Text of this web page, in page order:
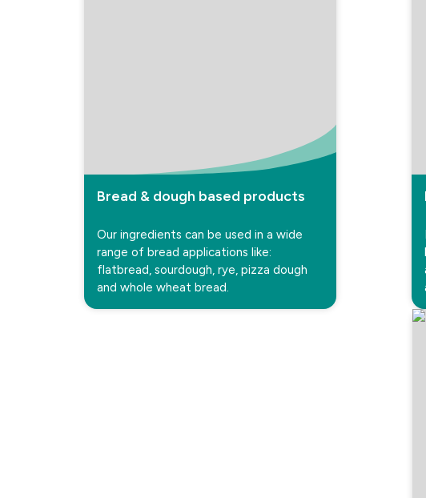
Bread & dough based products
Our ingredients can be used in a wide
range of bread applications like:
flatbread, sourdough, rye, pizza dough
and whole wheat bread.